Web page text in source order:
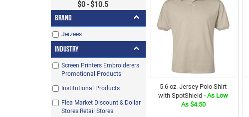
$0- $10.5
Brand
Jerzees
Industry
Screen Printers Embroiderers
Promotional Products
Institutional Products
Flea Market Discount & Dollar
Stores Retail Stores
5.6 oz. Jersey Polo Shirt
with SpotShield - As Low
As $4.50